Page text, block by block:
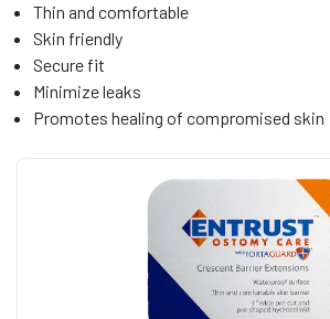
Thin and comfortable
Skin friendly
Secure fit
Minimize leaks
Promotes healing of compromised skin